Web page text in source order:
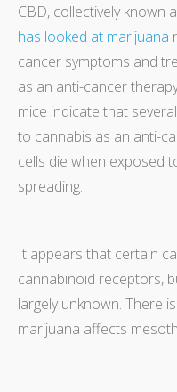
CBD, collectively known
has looked at marijuana
cancer symptoms and
as an anti-cancer
mice indicate that
to cannabis as an anti-
cells die when exposed
spreading.
It appears that certain
cannabinoid receptors,
largely unknown. There
marijuana affects